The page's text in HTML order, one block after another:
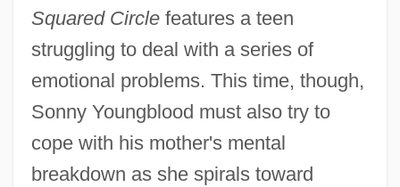
Squared Circlefeatures a teen
struggling to deal with a series of
emotional problems. This time, though,
Sonny Youngblood must also try to
cope with his mother's mental
breakdown as she spirals toward